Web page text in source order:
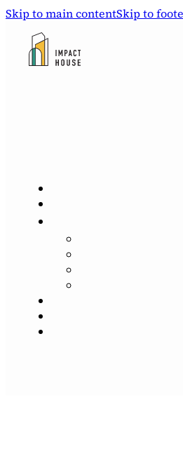
Skip to main contentSkip to